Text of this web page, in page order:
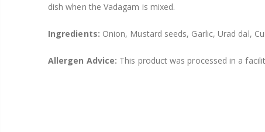
dish when the Vadagam is mixed.
Ingredients: Onion, Mustard seeds, Garlic, Urad dal,
Allergen Advice: This product was processed in a